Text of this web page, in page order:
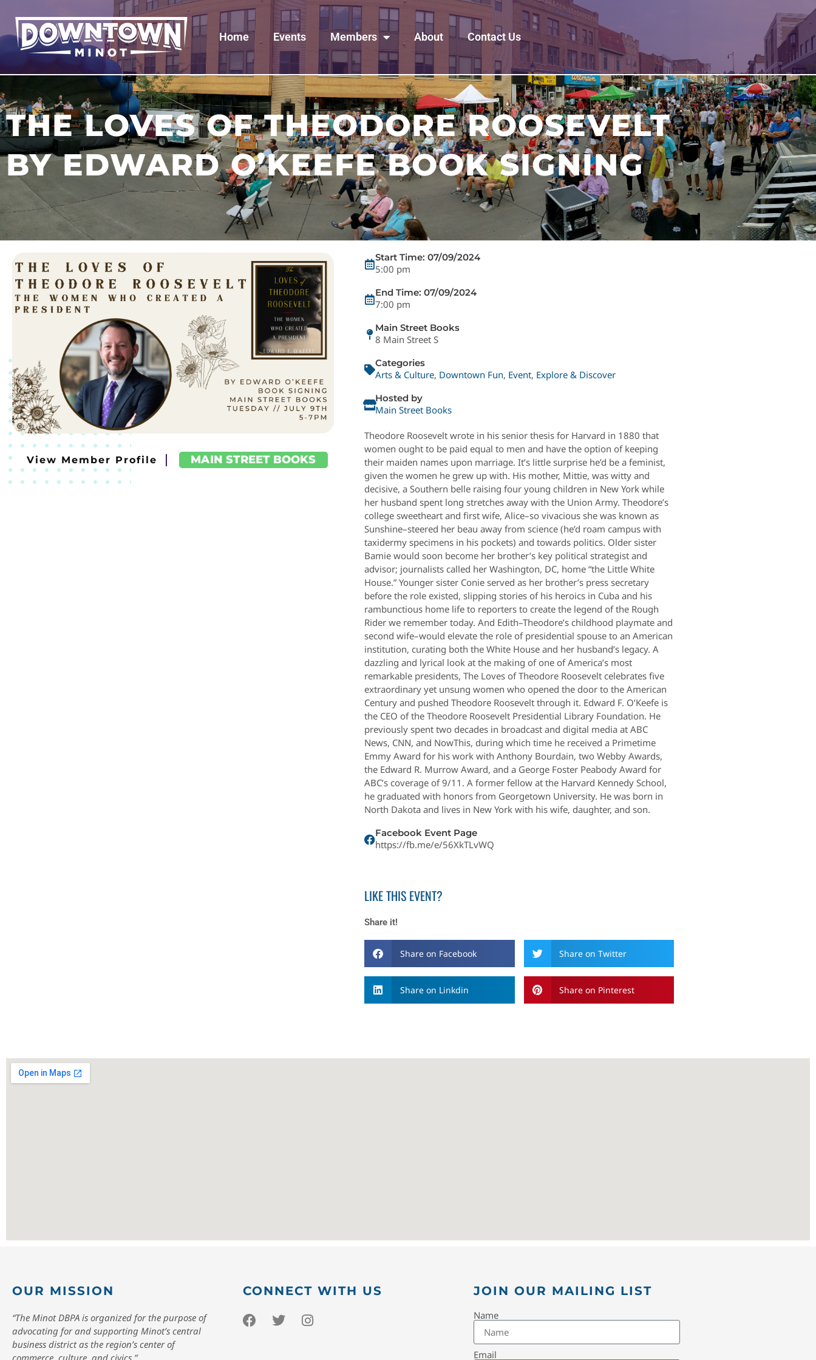
Home Events Members About Contact Us
THE LOVES OF THEODORE ROOSEVELT
BY EDWARD O’KEEFE BOOK SIGNING
View Member Profile MAIN STREET BOOKS
Start Time: 07/09/2024
5:00 pm
End Time: 07/09/2024
7:00 pm
Main Street Books
8 Main Street S
Categories
Arts & Culture, Downtown Fun, Event, Explore & Discover
Hosted by
Main Street Books
Theodore Roosevelt wrote in his senior thesis for Harvard in 1880 that
women ought to be paid equal to men and have the option of keeping
their maiden names upon marriage. It’s little surprise he’d be a feminist,
given the women he grew up with. His mother, Mittie, was witty and
decisive, a Southern belle raising four young children in New York while
her husband spent long stretches away with the Union Army. Theodore’s
college sweetheart and first wife, Alice–so vivacious she was known as
Sunshine–steered her beau away from science (he’d roam campus with
taxidermy specimens in his pockets) and towards politics. Older sister
Bamie would soon become her brother’s key political strategist and
advisor; journalists called her Washington, DC, home “the Little White
House.” Younger sister Conie served as her brother’s press secretary
before the role existed, slipping stories of his heroics in Cuba and his
rambunctious home life to reporters to create the legend of the Rough
Rider we remember today. And Edith–Theodore’s childhood playmate and
second wife–would elevate the role of presidential spouse to an American
institution, curating both the White House and her husband’s legacy. A
dazzling and lyrical look at the making of one of America’s most
remarkable presidents, The Loves of Theodore Roosevelt celebrates five
extraordinary yet unsung women who opened the door to the American
Century and pushed Theodore Roosevelt through it. Edward F. O’Keefe is
the CEO of the Theodore Roosevelt Presidential Library Foundation. He
previously spent two decades in broadcast and digital media at ABC
News, CNN, and NowThis, during which time he received a Primetime
Emmy Award for his work with Anthony Bourdain, two Webby Awards,
the Edward R. Murrow Award, and a George Foster Peabody Award for
ABC’s coverage of 9/11. A former fellow at the Harvard Kennedy School,
he graduated with honors from Georgetown University. He was born in
North Dakota and lives in New York with his wife, daughter, and son.
Facebook Event Page
https://fb.me/e/56XkTLvWQ
LIKE THIS EVENT?
Share it!
Share on Facebook Share on Twitter
Share on Linkdin Share on Pinterest
OUR MISSION
“The Minot DBPA is organized for the purpose of
advocating for and supporting Minot’s central
business district as the region’s center of
CONNECT WITH US JOIN OUR MAILING LIST
Name
Email